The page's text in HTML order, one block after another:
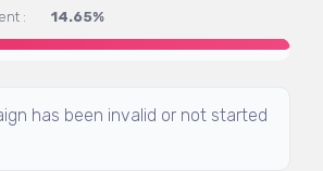
: 14.65%
has been invalid or not started